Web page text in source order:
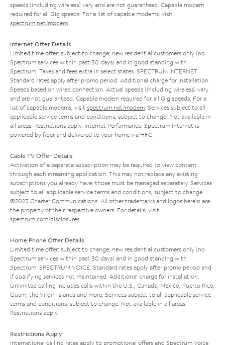
speeds (including wireless) vary and are not guaranteed. Capable modem
required for all Gig speeds. For a list of capable modems, visit
spectrum.net/modem
Internet Offer Details
Limited time offer; subject to change; new residential customers only (no
Spectrum services within past 30 days) and in good standing with
Spectrum. Taxes and fees extra in select states. SPECTRUM INTERNET:
Standard rates apply after promo period. Additional charge for installation.
Speeds based on wired connection. Actual speeds (including wireless) vary
and are not guaranteed. Capable modem required for all Gig speeds. For a
list of capable modems, visit spectrum.net/modem . Services subject to all
applicable service terms and conditions, subject to change. Not available in
all areas. Restrictions apply. Internet Performance: Spectrum Internet is
powered by fiber and delivered to your home via HFC.
Cable TV Offer Details
Activation of a separate subscription may be required to view content
through each streaming application. This may not replace any existing
subscriptions you already have; those must be managed separately. Services
subject to all applicable service terms and conditions, subject to change.
©2025 Charter Communications. All other trademarks and logos herein are
the property of their respective owners. For details, visit
spectrum.com/disclosures
Home Phone Offer Details
Limited time offer; subject to change; new residential customers only (no
Spectrum services within past 30 days) and in good standing with
Spectrum. SPECTRUM VOICE: Standard rates apply after promo period and
if qualifying services not maintained. Additional charge for installation.
Unlimited calling includes calls within the U.S., Canada, Mexico, Puerto Rico,
Guam, the Virgin Islands and more. Services subject to all applicable service
terms and conditions, subject to change. Not available in all areas.
Restrictions apply.
Restrictions Apply
International calling rates apply to promotional offers and Spectrum Voice